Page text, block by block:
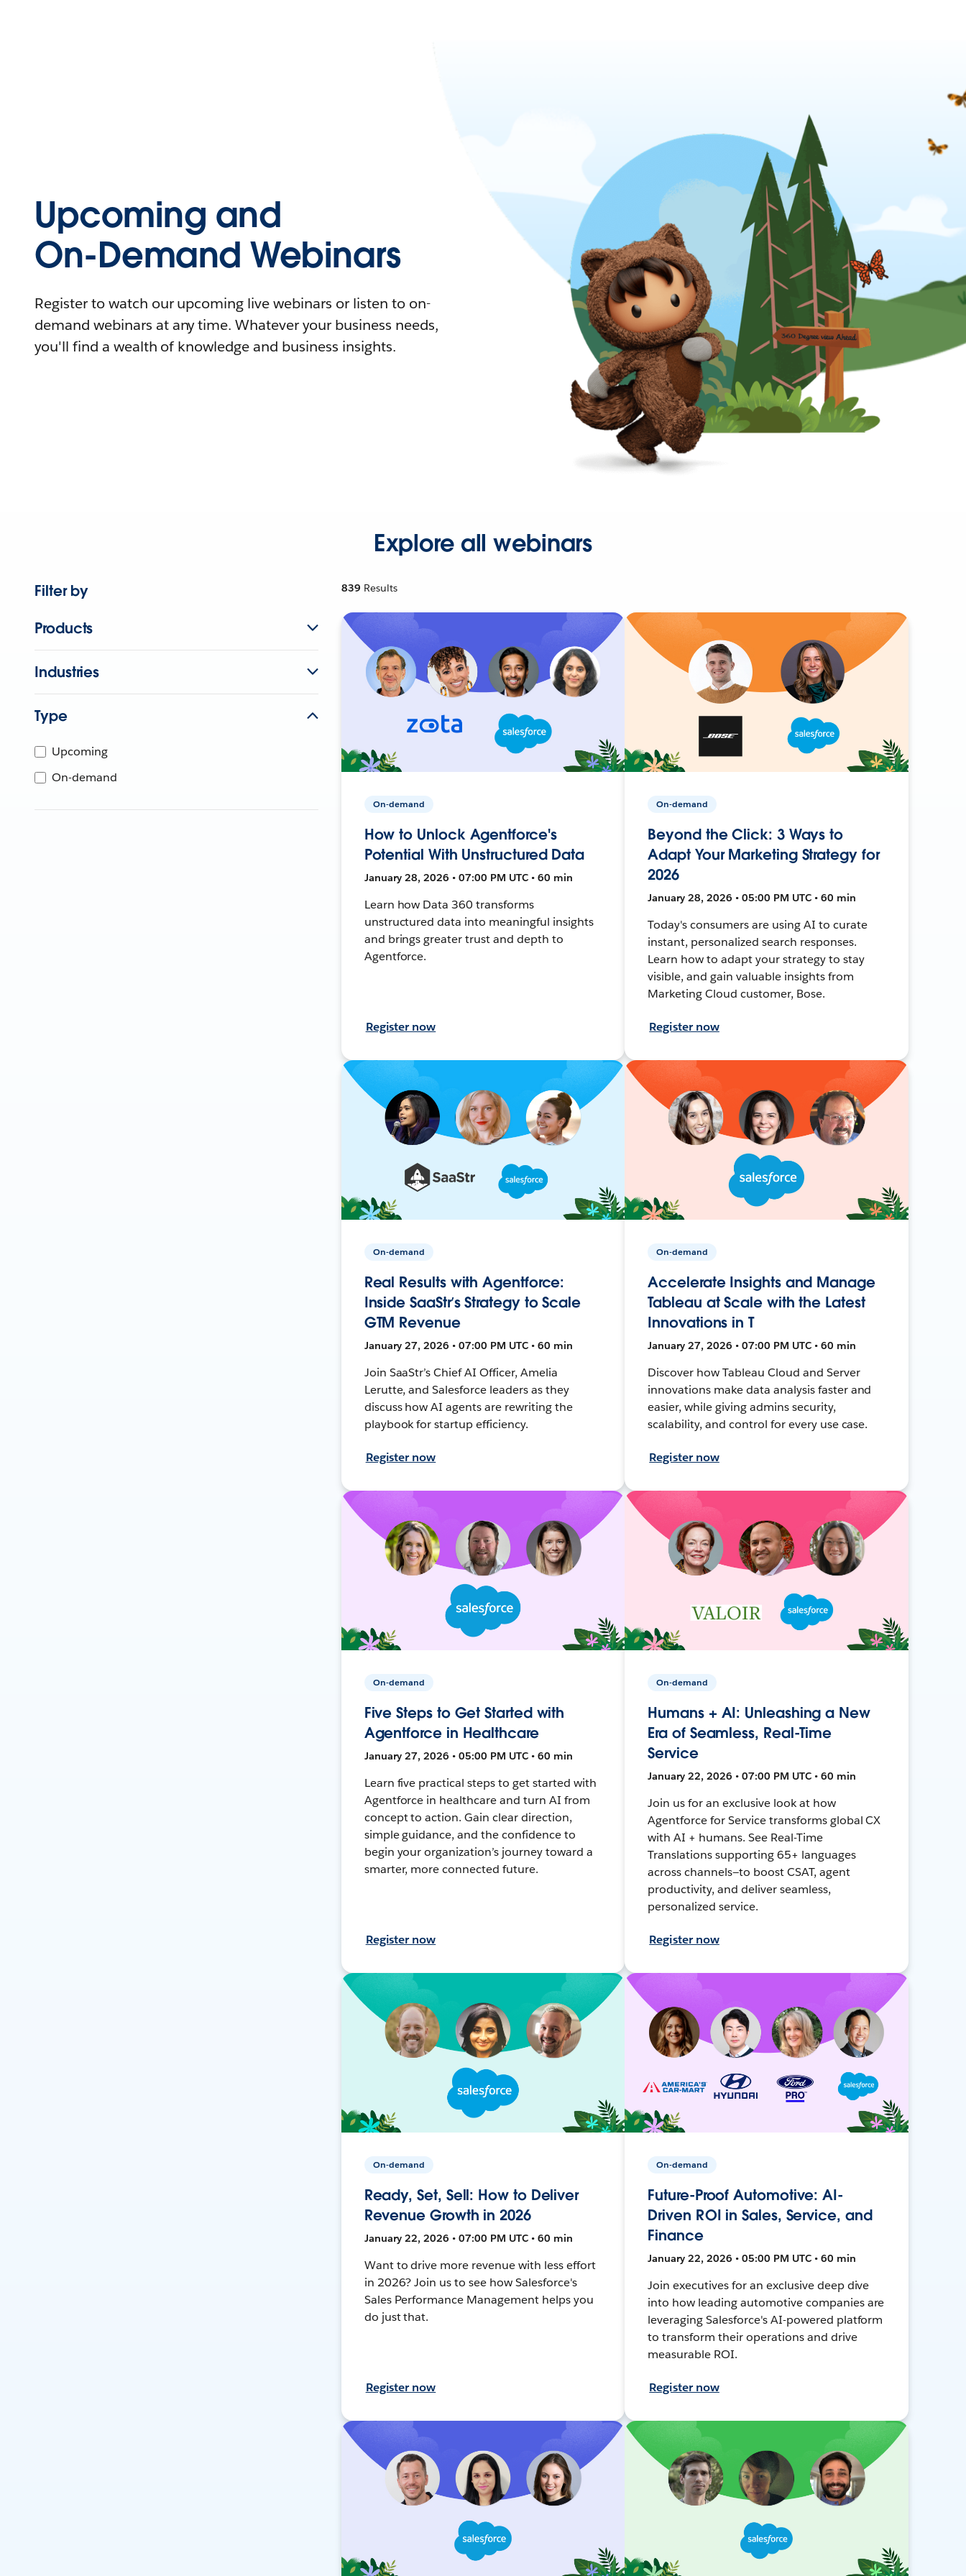
Upcoming and
On-Demand Webinars
Register to watch our upcoming live webinars or listen to on-
demand webinars at any time. Whatever your business needs,
you'll find a wealth of knowledge and business insights.
Explore all webinars
Filter by
Products
Industries
Type
Upcoming
On-demand
839 Results
On-demand
How to Unlock Agentforce's
Potential With Unstructured Data
January 28, 2026 • 07:00 PM UTC • 60 min
Learn how Data 360 transforms
unstructured data into meaningful insights
and brings greater trust and depth to
Agentforce.
Register now
On-demand
Beyond the Click: 3 Ways to
Adapt Your Marketing Strategy for
2026
January 28, 2026 • 05:00 PM UTC • 60 min
Today's consumers are using AI to curate
instant, personalized search responses.
Learn how to adapt your strategy to stay
visible, and gain valuable insights from
Marketing Cloud customer, Bose.
Register now
On-demand
Real Results with Agentforce:
Inside SaaStr’s Strategy to Scale
GTM Revenue
January 27, 2026 • 07:00 PM UTC • 60 min
Join SaaStr’s Chief AI Officer, Amelia
Lerutte, and Salesforce leaders as they
discuss how AI agents are rewriting the
playbook for startup efficiency.
Register now
On-demand
Accelerate Insights and Manage
Tableau at Scale with the Latest
Innovations in T
January 27, 2026 • 07:00 PM UTC • 60 min
Discover how Tableau Cloud and Server
innovations make data analysis faster and
easier, while giving admins security,
scalability, and control for every use case.
Register now
On-demand
Five Steps to Get Started with
Agentforce in Healthcare
January 27, 2026 • 05:00 PM UTC • 60 min
Learn five practical steps to get started with
Agentforce in healthcare and turn AI from
concept to action. Gain clear direction,
simple guidance, and the confidence to
begin your organization’s journey toward a
smarter, more connected future.
Register now
On-demand
Humans + AI: Unleashing a New
Era of Seamless, Real-Time
Service
January 22, 2026 • 07:00 PM UTC • 60 min
Join us for an exclusive look at how
Agentforce for Service transforms global CX
with AI + humans. See Real-Time
Translations supporting 65+ languages
across channels—to boost CSAT, agent
productivity, and deliver seamless,
personalized service.
Register now
On-demand
Ready, Set, Sell: How to Deliver
Revenue Growth in 2026
January 22, 2026 • 07:00 PM UTC • 60 min
Want to drive more revenue with less effort
in 2026? Join us to see how Salesforce's
Sales Performance Management helps you
do just that.
Register now
On-demand
Future-Proof Automotive: AI-
Driven ROI in Sales, Service, and
Finance
January 22, 2026 • 05:00 PM UTC • 60 min
Join executives for an exclusive deep dive
into how leading automotive companies are
leveraging Salesforce's AI-powered platform
to transform their operations and drive
measurable ROI.
Register now